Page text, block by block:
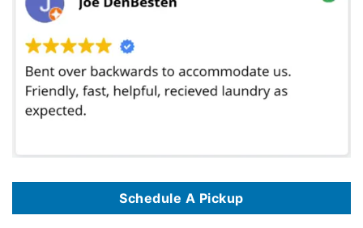
Schedule A Pickup